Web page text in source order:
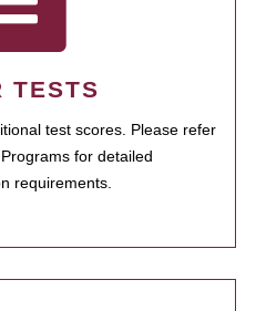
TESTS
test scores. Please refer
for detailed
requirements.